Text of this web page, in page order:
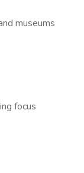
museums
focus